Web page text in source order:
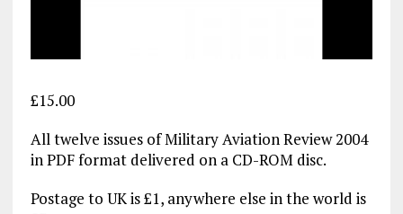
£15.00
All twelve issues of Military Aviation Review 2004
in PDF format delivered on a CD-ROM disc.
Postage to UK is £1, anywhere else in the world is